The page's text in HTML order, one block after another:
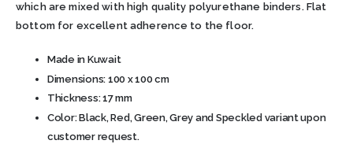
which are mixed with high quality polyurethane binders. Flat
bottom for excellent adherence to the floor.
Made in Kuwait
Dimensions: 100 x 100 cm
Thickness: 17 mm
Color: Black, Red, Green, Grey and Speckled variant upon
customer request.